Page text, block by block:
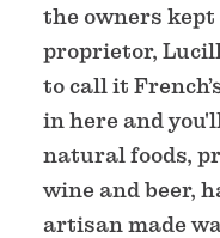
the owners
proprietor,
to call it
in here and
natural foods,
wine and beer,
artisan made